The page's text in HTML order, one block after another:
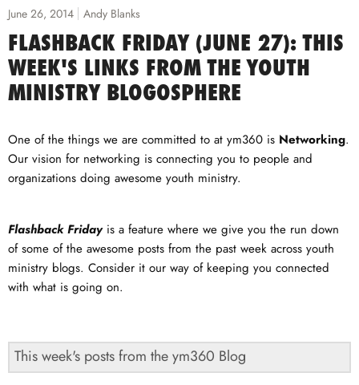
June 26, 2014 Andy Blanks
FLASHBACK FRIDAY (JUNE 27): THIS
WEEK'S LINKS FROM THE YOUTH
MINISTRY BLOGOSPHERE
One of the things we are committed to at ym360 is Networking.
Our vision for networking is connecting you to people and
organizations doing awesome youth ministry.
Flashback Friday is a feature where we give you the run down
of some of the awesome posts from the past week across youth
ministry blogs. Consider it our way of keeping you connected
with what is going on.
This week's posts from the ym360 Blog